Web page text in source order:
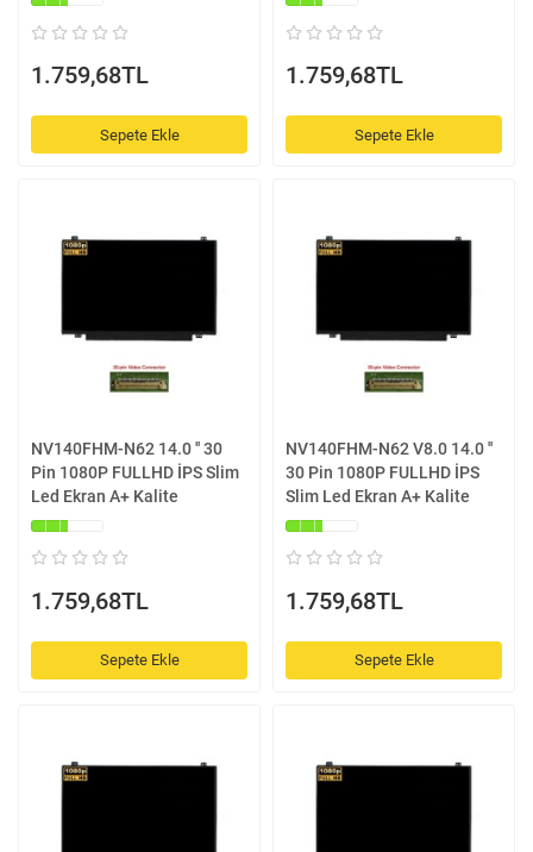
1.759,68TL
Sepete Ekle
1.759,68TL
Sepete Ekle
NV140FHM-N62 14.0 '' 30
Pin 1080P FULLHD İPS Slim
Led Ekran A+ Kalite
1.759,68TL
Sepete Ekle
NV140FHM-N62 V8.0 14.0 ''
30 Pin 1080P FULLHD İPS
Slim Led Ekran A+ Kalite
1.759,68TL
Sepete Ekle